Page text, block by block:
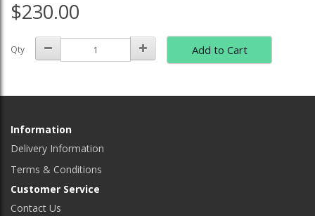
$230.00
Qty Add to Cart
Information
Delivery Information
Terms & Conditions
Customer Service
Contact Us